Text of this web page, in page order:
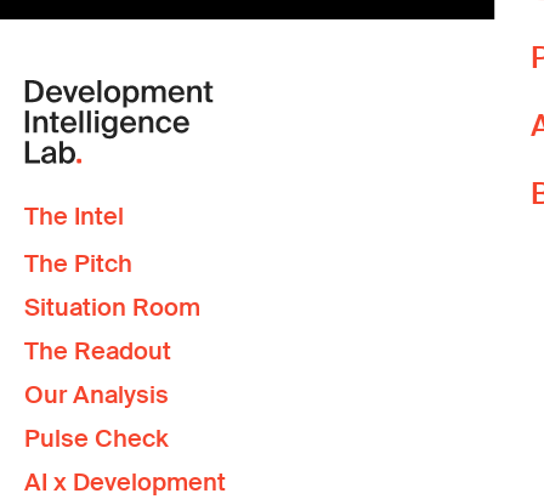
CHANTHAPHONE THAMMAVONG
Food and Agriculture Organization
DAOVANH SOTOUKY
DARAMANY PATHAMMAVONG
Royal Melbourne Institute of Technology
INTHANA BOUPHASAVANH
The Intel
The Pitch
Situation Room
The Readout
Our Analysis
Pulse Check
AI x Development